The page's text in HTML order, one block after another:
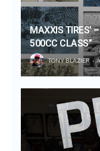
MAXXIS TIRES’
500CC CLASS”
TONY BLAZIER